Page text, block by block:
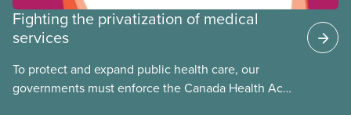
Fighting the privatization of medical
services
To protect and expand public health care, our
governments must enforce the Canada Health Act